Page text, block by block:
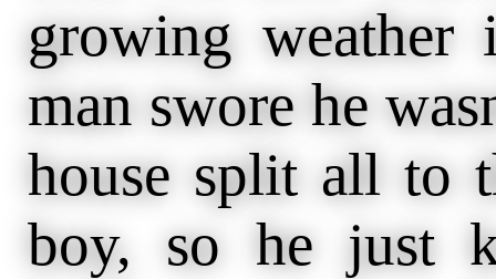
growing
man swore he
house split all to
boy, so he just